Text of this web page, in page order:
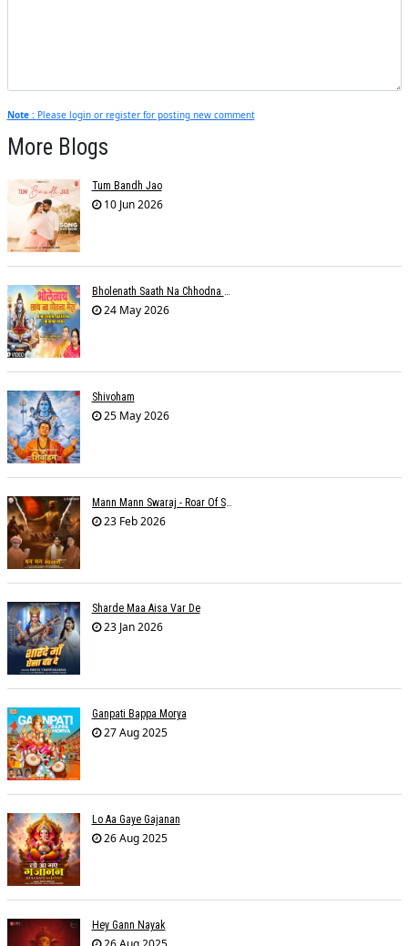
Note : Please login or register for posting new comment
More Blogs
Tum Bandh Jao
10 Jun 2026
Bholenath Saath Na Chhodna Mera
24 May 2026
Shivoham
25 May 2026
Mann Mann Swaraj - Roar Of Swarajya
23 Feb 2026
Sharde Maa Aisa Var De
23 Jan 2026
Ganpati Bappa Morya
27 Aug 2025
Lo Aa Gaye Gajanan
26 Aug 2025
Hey Gann Nayak